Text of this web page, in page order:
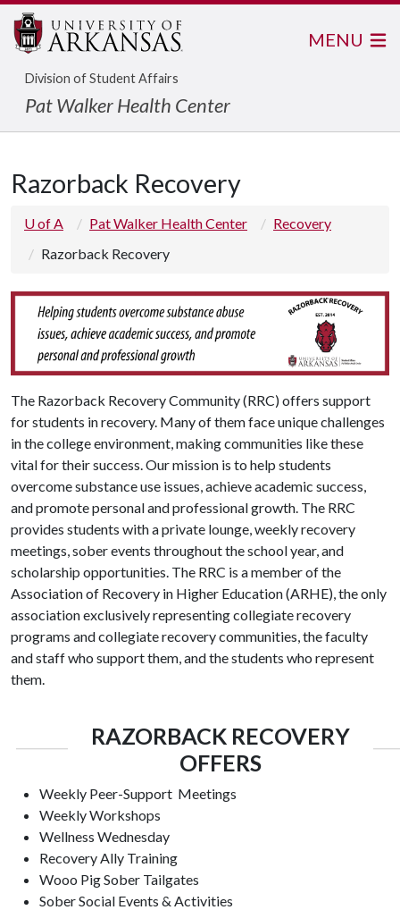
Division of Student Affairs
Pat Walker Health Center
MENU
Razorback Recovery
U of A Pat Walker Health Center
Recovery
Razorback Recovery
The Razorback Recovery Community (RRC) offers support
for students in recovery. Many of them face unique challenges
in the college environment, making communities like these
vital for their success. Our mission is to help students
overcome substance use issues, achieve academic success,
and promote personal and professional growth. The RRC
provides students with a private lounge, weekly recovery
meetings, sober events throughout the school year, and
scholarship opportunities. The RRC is a member of the
Association of Recovery in Higher Education (ARHE), the only
association exclusively representing collegiate recovery
programs and collegiate recovery communities, the faculty
and staff who support them, and the students who represent
them.
RAZORBACK RECOVERY
OFFERS
Weekly Peer-Support Meetings
Weekly Workshops
Wellness Wednesday
Recovery Ally Training
Wooo Pig Sober Tailgates
Sober Social Events & Activities